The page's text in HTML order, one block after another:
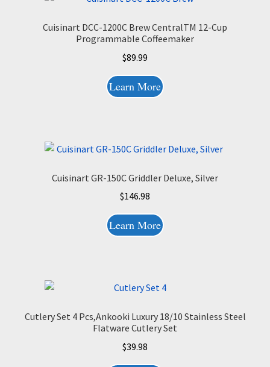
Cuisinart DCC-1200C Brew CentralTM 12-Cup
Programmable Coffeemaker
$89.99
Learn More
Cuisinart GR-150C Griddler Deluxe, Silver
$146.98
Learn More
Cutlery Set 4 Pcs,Ankooki Luxury 18/10 Stainless Steel
Flatware Cutlery Set
$39.98